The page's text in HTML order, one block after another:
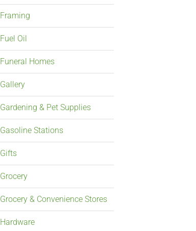
Framing
Fuel Oil
Funeral Homes
Gallery
Gardening & Pet Supplies
Gasoline Stations
Gifts
Grocery
Grocery & Convenience Stores
Hardware